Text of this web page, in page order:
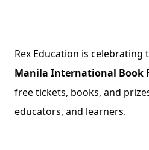
Manila International Book
free tickets, books, and
educators, and learners.